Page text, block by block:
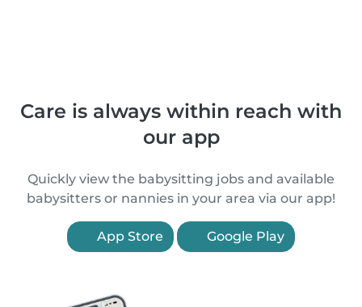
Care is always within reach with
our app
Quickly view the babysitting jobs and available
babysitters or nannies in your area via our app!
App Store Google Play